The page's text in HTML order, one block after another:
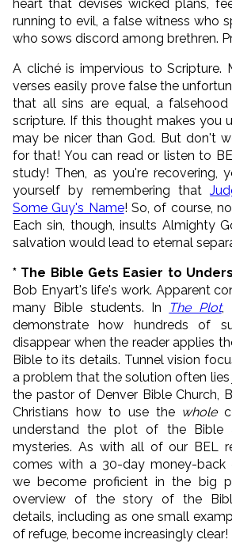
heart that devises wicked plans,
running to evil, a false witness who
who sows discord among brethren.
A cliché is impervious to Scripture.
verses easily prove false the
that all sins are equal, a
scripture. If this thought makes you
may be nicer than God. But don't
for that! You can read or listen to
study! Then, as you're recovering,
yourself by remembering that
Some Guy's Name! So, of course,
Each sin, though, insults Almighty
salvation would lead to eternal
* The Bible Gets Easier to
Bob Enyart's life's work. Apparent
many Bible students. In
The Plot,
demonstrate how hundreds of
disappear when the reader applies
Bible to its details. Tunnel vision
a problem that the solution often lies
the pastor of Denver Bible Church,
Christians how to use the whole
understand the plot of the Bible
mysteries. As with all of our BEL
comes with a 30-day money-back
we become proficient in the big
overview of the story of the
details, including as one small
of refuge, become increasingly clear!